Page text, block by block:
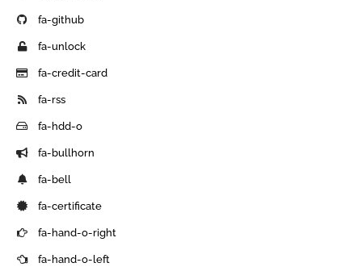
fa-github
fa-unlock
fa-credit-card
fa-rss
fa-hdd-o
fa-bullhorn
fa-bell
fa-certificate
fa-hand-o-right
fa-hand-o-left